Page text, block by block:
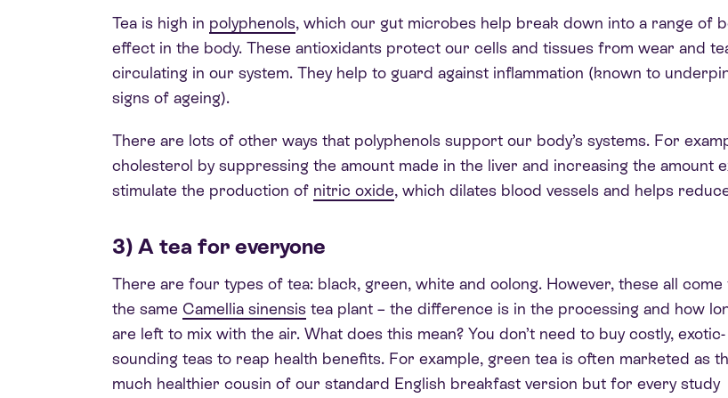
Tea is high in polyphenols, which our gut microbes help break down into a range of
effect in the body. These antioxidants protect our cells and tissues from wear and
circulating in our system. They help to guard against inflammation (known to
signs of ageing).
There are lots of other ways that polyphenols support our body’s systems. For
cholesterol by suppressing the amount made in the liver and increasing the amount
stimulate the production of nitric oxide, which dilates blood vessels and helps
3) A tea for everyone
There are four types of tea: black, green, white and oolong. However, these all
the same Camellia sinensis tea plant – the difference is in the processing and how
are left to mix with the air. What does this mean? You don’t need to buy costly, exotic-
sounding teas to reap health benefits. For example, green tea is often marketed as
much healthier cousin of our standard English breakfast version but for every study